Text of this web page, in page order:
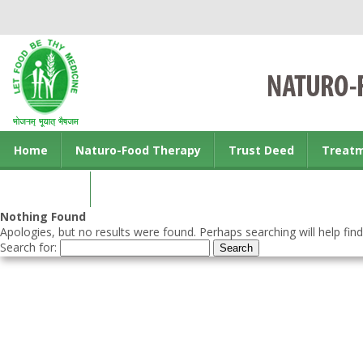
Home Naturo-Food Therapy Trust Deed
Nothing Found
Apologies, but no results were found. Perhaps searching will help
Search for: